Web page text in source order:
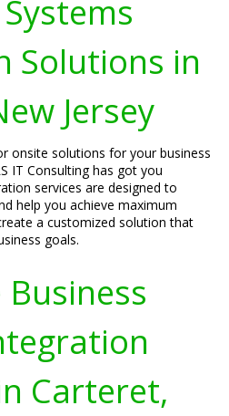
Solutions in
Jersey
onsite solutions for your business
IT Consulting has got you
services are designed to
help you achieve maximum
a customized solution that
goals.
Carteret,